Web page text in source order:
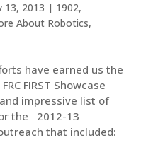
13, 2013 | 1902,
About Robotics,
have earned us the
FIRST Showcase
impressive list of
the 2012-13
that included: